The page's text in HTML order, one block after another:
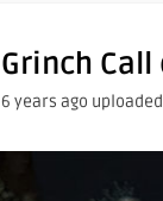
Grinch
6 years ago